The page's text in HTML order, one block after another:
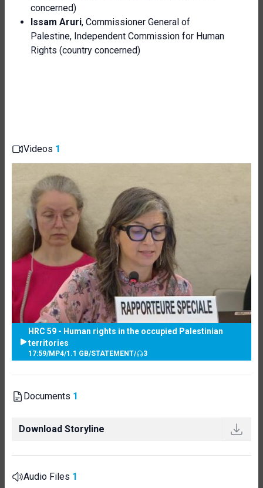
concerned)
Issam Aruri, Commissioner General of
Palestine, Independent Commission for Human
Rights (country concerned)
Videos 1
HRC 59 - Human rights in the occupied Palestinian
territories
17:59/MP4/1.1 GB/STATEMENT/ 3
Documents 1
Download Storyline
Audio Files 1